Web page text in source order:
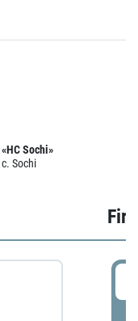
«HC Sochi»
c. Sochi